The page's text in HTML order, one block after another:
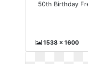
50th Birthday
1538 x 1600